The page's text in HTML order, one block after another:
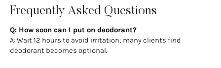
Frequently Asked Questions
Q: How soon can I put on deodorant?
A: Wait 12 hours to avoid irritation; many clients find
deodorant becomes optional.